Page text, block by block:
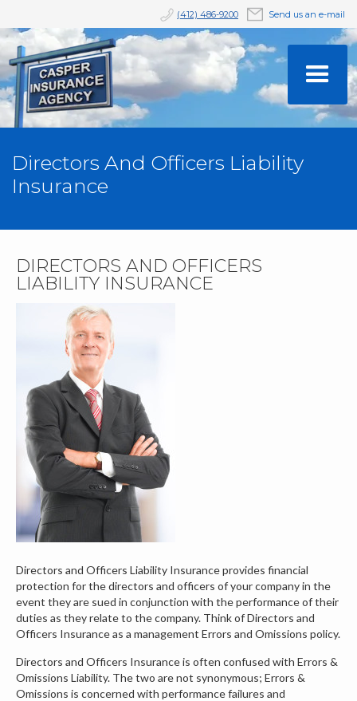
Send us an e-mail
(412) 486-9200
Directors And Officers Liability
Insurance
DIRECTORS AND OFFICERS
LIABILITY INSURANCE
Directors and Officers Liability Insurance provides financial
protection for the directors and officers of your company in the
event they are sued in conjunction with the performance of their
duties as they relate to the company. Think of Directors and
Officers Insurance as a management Errors and Omissions policy.
Directors and Officers Insurance is often confused with Errors &
Omissions Liability. The two are not synonymous; Errors &
Omissions is concerned with performance failures and